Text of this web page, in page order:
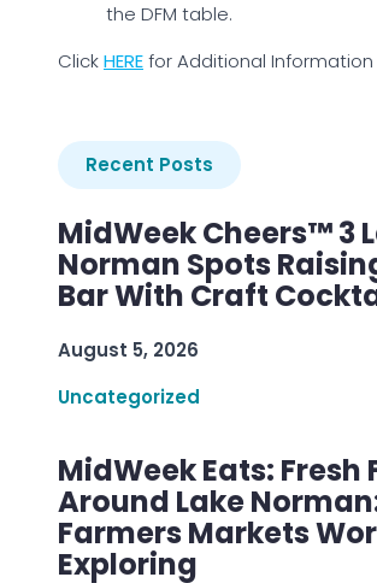
the DFM table.
ClickHEREfor Additional Information
Recent Posts
MidWeek Cheers™ 3
Norman Spots
Bar With Craft
August 5, 2026
Uncategorized
MidWeek Eats: Fresh
Around Lake
Farmers Markets
Exploring